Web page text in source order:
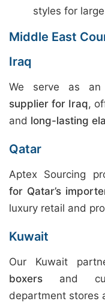
styles for
Middle East
Iraq
We serve as an
supplier for Iraq,
and long-lasting
Qatar
Aptex Sourcing
for Qatar’s
luxury retail and
Kuwait
Our Kuwait
boxers and
department stores